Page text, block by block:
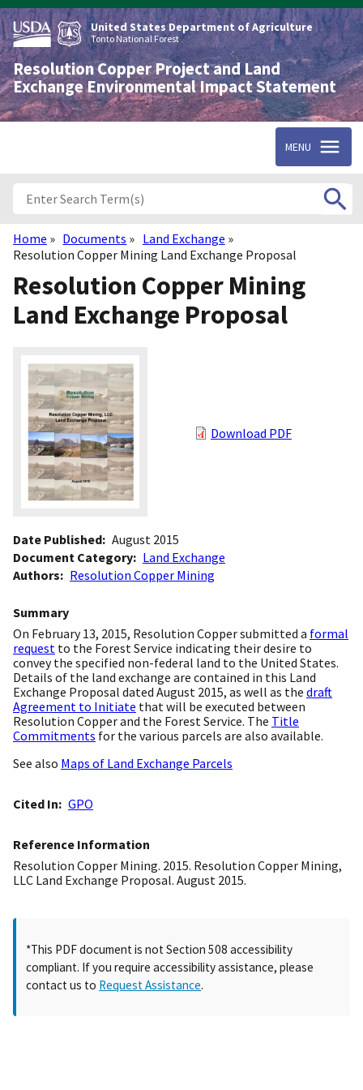
Skip
to
main
content
United States Department of Agriculture
Tonto National Forest
Resolution Copper Project and Land
Exchange Environmental Impact Statement
MENU
Breadcrumb
Home Documents
Land Exchange
Resolution Copper Mining Land Exchange Proposal
Resolution Copper Mining
Land Exchange Proposal
Download PDF
Date Published August 2015
Document Category
Land Exchange
Authors
Resolution Copper Mining
Summary
On February 13, 2015, Resolution Copper submitted a formal
request to the Forest Service indicating their desire to
convey the specified non-federal land to the United States.
Details of the land exchange are contained in this Land
Exchange Proposal dated August 2015, as well as the draft
Agreement to Initiate that will be executed between
Resolution Copper and the Forest Service. The Title
Commitments for the various parcels are also available.
See also Maps of Land Exchange Parcels
Cited In GPO
Reference Information
Resolution Copper Mining. 2015. Resolution Copper Mining,
LLC Land Exchange Proposal. August 2015.
*This PDF document is not Section 508 accessibility
compliant. If you require accessibility assistance, please
contact us to Request Assistance.